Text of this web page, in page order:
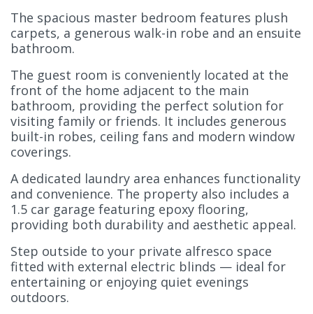
The spacious master bedroom features plush
carpets, a generous walk-in robe and an ensuite
bathroom.
The guest room is conveniently located at the
front of the home adjacent to the main
bathroom, providing the perfect solution for
visiting family or friends. It includes generous
built-in robes, ceiling fans and modern window
coverings.
A dedicated laundry area enhances functionality
and convenience. The property also includes a
1.5 car garage featuring epoxy flooring,
providing both durability and aesthetic appeal.
Step outside to your private alfresco space
fitted with external electric blinds — ideal for
entertaining or enjoying quiet evenings
outdoors.